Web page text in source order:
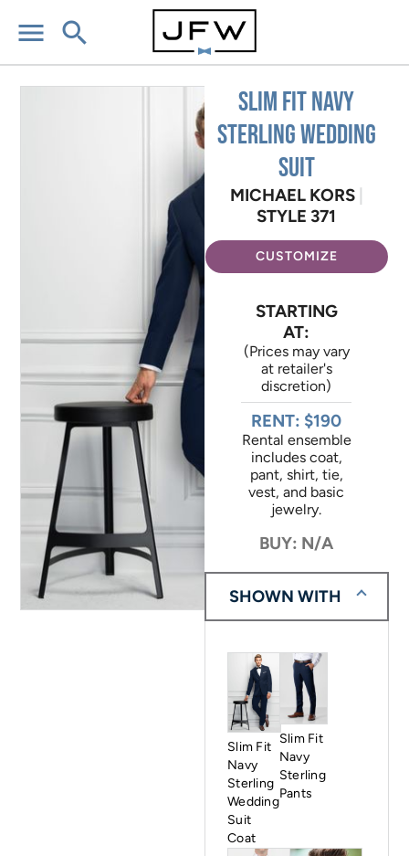
menu search
Slim Fit Navy
Sterling Wedding
Suit
MICHAEL KORS
STYLE 371
CUSTOMIZE
STARTING
AT:
(Prices may vary
at retailer's
discretion)
RENT: $190
Rental ensemble
includes coat,
pant, shirt, tie,
vest, and basic
jewelry.
BUY: N/A
SHOWN WITH
Slim Fit
Navy
Sterling
Wedding
Suit
Coat
Slim Fit
Navy
Sterling
Pants